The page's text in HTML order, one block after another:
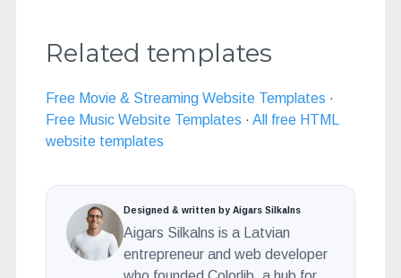
Related templates
Free Movie & Streaming Website Templates ·
Free Music Website Templates · All free HTML
website templates
Designed & written by Aigars Silkalns
Aigars Silkalns is a Latvian
entrepreneur and web developer